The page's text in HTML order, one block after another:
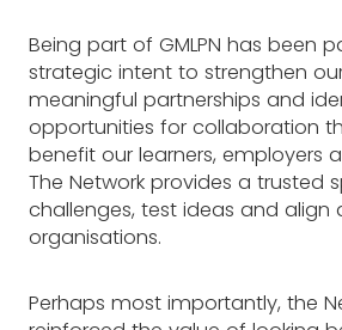
Being part of GMLPN has been
strategic intent to strengthen
meaningful partnerships and
opportunities for collaboration
benefit our learners, employers
The Network provides a trusted
challenges, test ideas and align
organisations.
Perhaps most importantly, the